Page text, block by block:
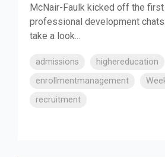
McNair-Faulk kicked off the
professional development
take a look...
admissions
highereducation
enrollmentmanagement
recruitment